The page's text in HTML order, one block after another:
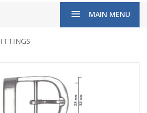
MAIN MENU